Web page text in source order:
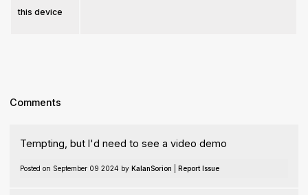
this device
Comments
Tempting, but I'd need to see a video demo
Posted on September 09 2024 by KalanSorion Report Issue